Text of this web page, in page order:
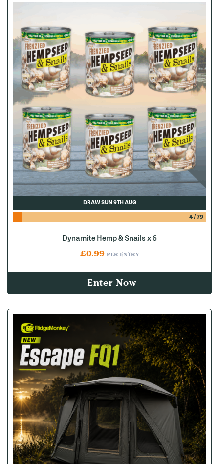
DRAW SUN 9TH AUG
4/ 79
Dynamite Hemp & Snails x 6
£0.99 PER ENTRY
Enter Now